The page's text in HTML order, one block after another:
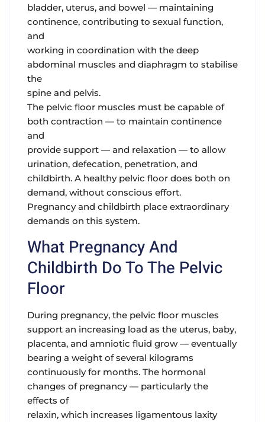
bladder, uterus, and bowel — maintaining
continence, contributing to sexual function,
and
working in coordination with the deep
abdominal muscles and diaphragm to stabilise
the
spine and pelvis.
The pelvic floor muscles must be capable of
both contraction — to maintain continence
and
provide support — and relaxation — to allow
urination, defecation, penetration, and
childbirth. A healthy pelvic floor does both on
demand, without conscious effort.
Pregnancy and childbirth place extraordinary
demands on this system.
What Pregnancy And
Childbirth Do To The Pelvic
Floor
During pregnancy, the pelvic floor muscles
support an increasing load as the uterus, baby,
placenta, and amniotic fluid grow — eventually
bearing a weight of several kilograms
continuously for months. The hormonal
changes of pregnancy — particularly the
effects of
relaxin, which increases ligamentous laxity